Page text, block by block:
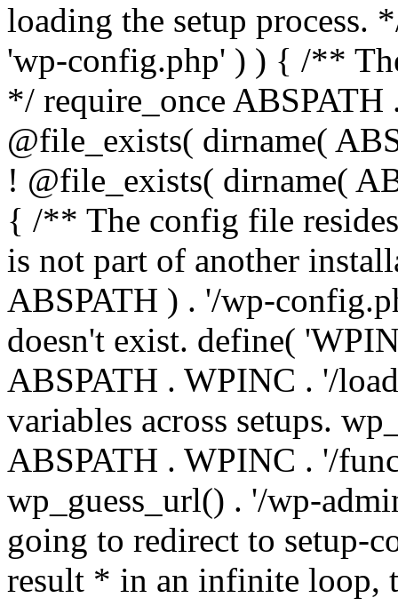
loading the setup
'wp-config.php' ) ) { /**
*/ require_once
@file_exists( dirname(
! @file_exists( dirname(
{ /** The config file
is not part of another
ABSPATH ) . '/wp-
doesn't exist. define(
ABSPATH . WPINC . '/
variables across setups.
ABSPATH . WPINC . '/
wp_guess_url() . '/wp-
going to redirect to setup-
result * in an infinite loop,